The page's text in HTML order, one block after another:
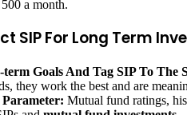
a month.
SIP For Long Term
Goals And Tag SIP To The
they work the best and are
Mutual fund ratings,